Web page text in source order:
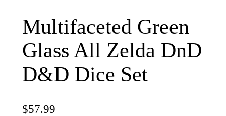
Multifaceted Green
Glass All Zelda DnD
D&D Dice Set
$57.99